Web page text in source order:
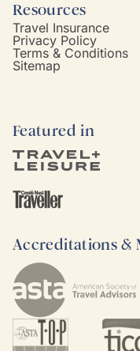
Resources
Travel Insurance
Privacy Policy
Terms & Conditions
Sitemap
Featured in
Accreditations &